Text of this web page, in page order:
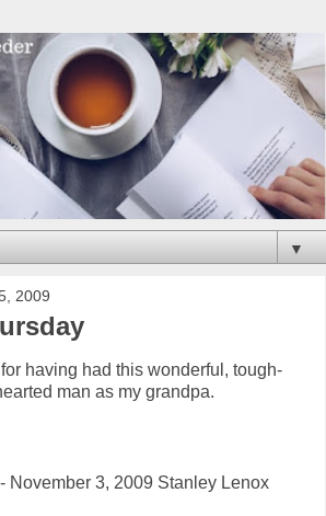
▼
2009
having had this wonderful, tough-
man as my grandpa.
November 3, 2009 Stanley Lenox